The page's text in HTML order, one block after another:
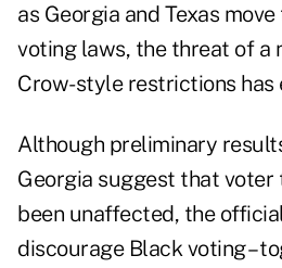
as Georgia and Texas
voting laws, the threat of a
Crow-style restrictions has
Although preliminary
Georgia suggest that voter
been unaffected, the
discourage Black voting –